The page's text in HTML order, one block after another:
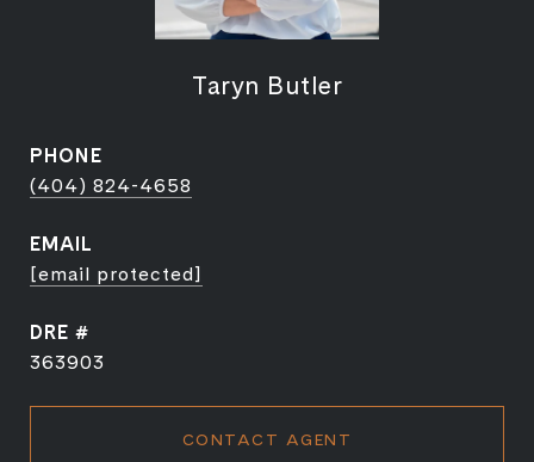
Taryn Butler
PHONE
(404) 824-4658
EMAIL
[email protected]
DRE #
363903
CONTACT AGENT